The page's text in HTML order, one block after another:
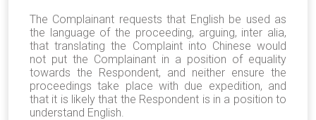
The Complainant requests that English be used as
the language of the proceeding, arguing, inter alia,
that translating the Complaint into Chinese would
not put the Complainant in a position of equality
towards the Respondent, and neither ensure the
proceedings take place with due expedition, and
that it is likely that the Respondent is in a position to
understand English.